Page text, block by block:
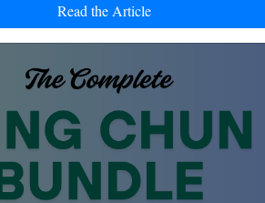
Read the Article